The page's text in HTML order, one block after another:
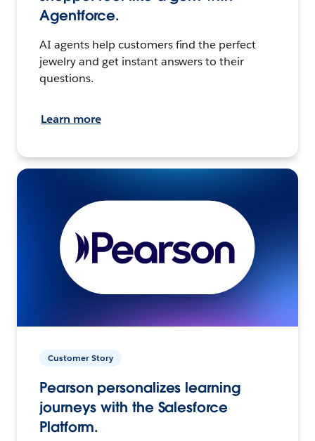
Agentforce.
AI agents help customers find the perfect
jewelry and get instant answers to their
questions.
Learn more
Customer Story
Pearson personalizes learning
journeys with the Salesforce
Platform.